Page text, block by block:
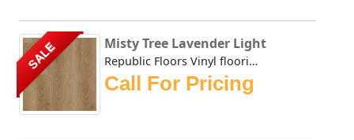
SALE Misty Tree Lavender Light
Republic Floors Vinyl flooring offers a perfect blend of s...
Call For Pricing